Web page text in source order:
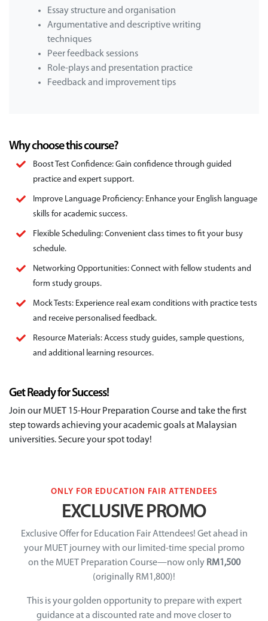
Essay structure and organisation
Argumentative and descriptive writing
techniques
Peer feedback sessions
Role-plays and presentation practice
Feedback and improvement tips
Why choose this course?
Boost Test Confidence: Gain confidence through guided
practice and expert support.
Improve Language Proficiency: Enhance your English language
skills for academic success.
Flexible Scheduling: Convenient class times to fit your busy
schedule.
Networking Opportunities: Connect with fellow students and
form study groups.
Mock Tests: Experience real exam conditions with practice tests
and receive personalised feedback.
Resource Materials: Access study guides, sample questions,
and additional learning resources.
Get Ready for Success!
Join our MUET 15-Hour Preparation Course and take the first
step towards achieving your academic goals at Malaysian
universities. Secure your spot today!
ONLY FOR EDUCATION FAIR ATTENDEES
EXCLUSIVE PROMO
Exclusive Offer for Education Fair Attendees! Get ahead in
your MUET journey with our limited-time special promo
on the MUET Preparation Course—now only RM1,500
(originally RM1,800)!
This is your golden opportunity to prepare with expert
guidance at a discounted rate and move closer to